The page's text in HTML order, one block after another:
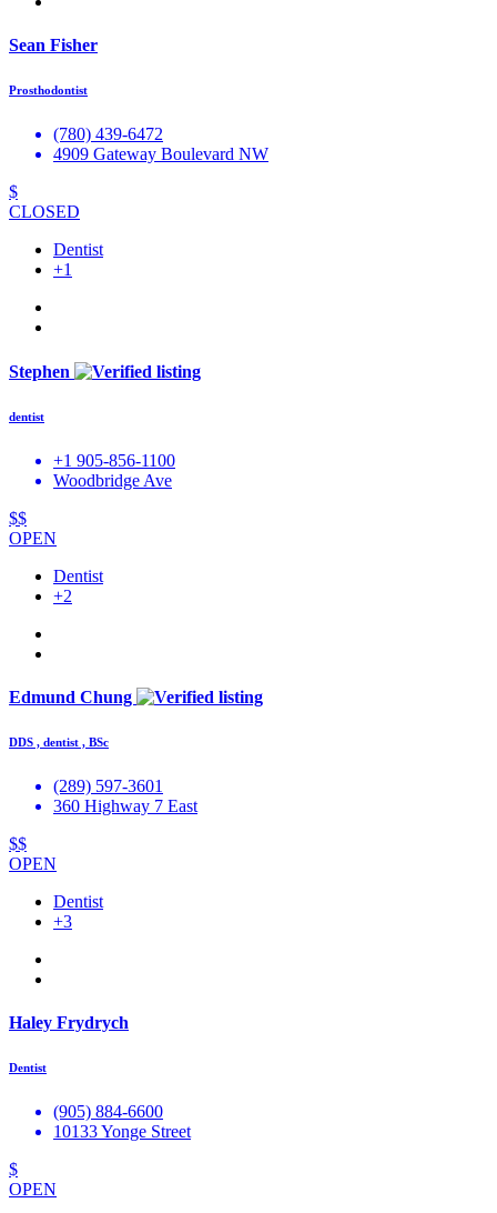
Sean Fisher
Prosthodontist
(780) 439-6472
4909 Gateway Boulevard NW
$
CLOSED
Dentist
+1
Stephen
dentist
+1 905-856-1100
Woodbridge Ave
$$
OPEN
Dentist
+2
Edmund Chung
DDS , dentist , BSc
(289) 597-3601
360 Highway 7 East
$$
OPEN
Dentist
+3
Haley Frydrych
Dentist
(905) 884-6600
10133 Yonge Street
$
OPEN